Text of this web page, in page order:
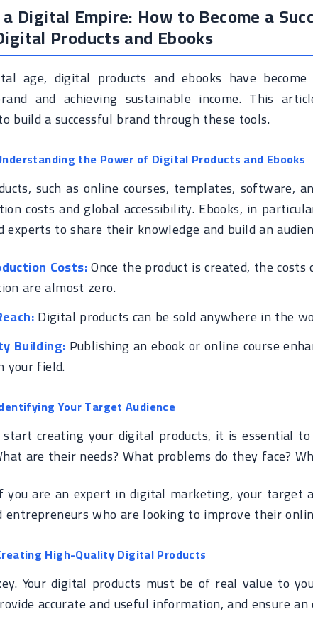
Digital Empire: How to Become a
Products and Ebooks
age, digital products and ebooks have
and achieving sustainable income. This
build a successful brand through these tools.
the Power of Digital Products and Ebooks
such as online courses, templates, software,
costs and global accessibility. Ebooks, in
experts to share their knowledge and build an
Costs:Once the product is created, the costs
are almost zero.
Digital products can be sold anywhere in the
Building: Publishing an ebook or online course
your field.
Your Target Audience
start creating your digital products, it is essential
are their needs? What problems do they face?
you are an expert in digital marketing, your target
entrepreneurs who are looking to improve their
High-Quality Digital Products
Your digital products must be of real value to
accurate and useful information, and ensure